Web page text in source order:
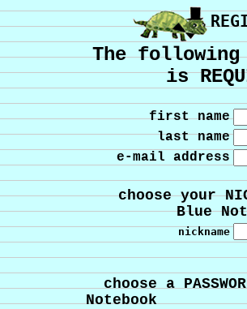
The
is
first name
last name
e-mail address
choose your
Blue
nickname
choose a
Notebook